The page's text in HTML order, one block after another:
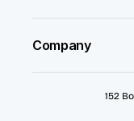
Company
152